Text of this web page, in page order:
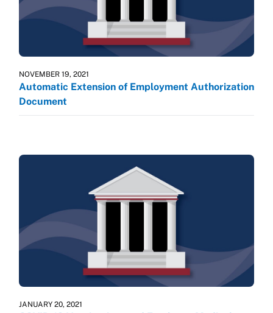
NOVEMBER 19, 2021
Automatic Extension of Employment Authorization
Document
JANUARY 20, 2021